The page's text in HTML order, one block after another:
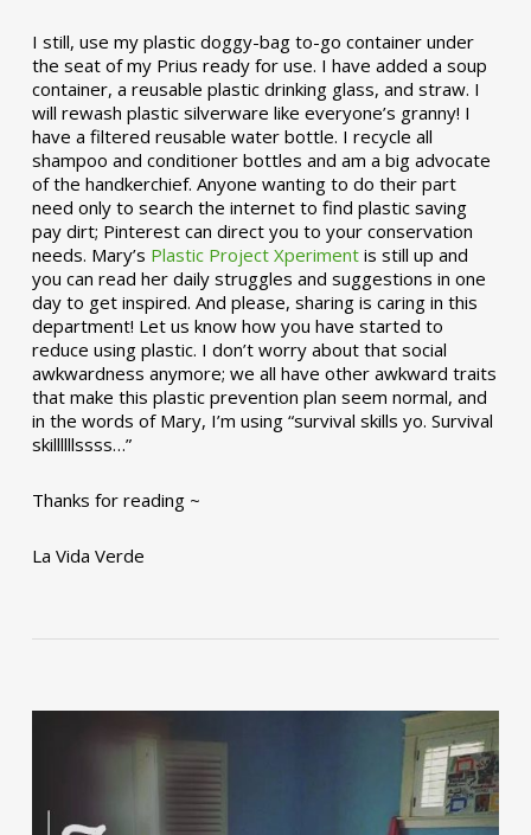
I still, use my plastic doggy-bag to-go container under
the seat of my Prius ready for use. I have added a soup
container, a reusable plastic drinking glass, and straw. I
will rewash plastic silverware like everyone’s granny! I
have a filtered reusable water bottle. I recycle all
shampoo and conditioner bottles and am a big advocate
of the handkerchief. Anyone wanting to do their part
need only to search the internet to find plastic saving
pay dirt; Pinterest can direct you to your conservation
needs. Mary’s Plastic Project Xperimentis still up and
you can read her daily struggles and suggestions in one
day to get inspired. And please, sharing is caring in this
department! Let us know how you have started to
reduce using plastic. I don’t worry about that social
awkwardness anymore; we all have other awkward traits
that make this plastic prevention plan seem normal, and
in the words of Mary, I’m using “survival skills yo. Survival
skillllllssss…”
Thanks for reading ~
La Vida Verde